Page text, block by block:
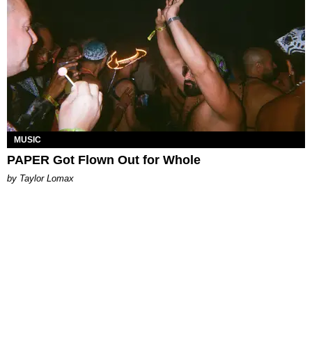
MUSIC
PAPER Got Flown Out for Whole
by Taylor Lomax